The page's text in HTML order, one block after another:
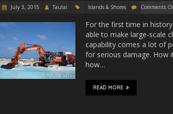
July 3, 2015 Tautai Islands & Shores Comments
For the first time in
able to make large-scale
capability comes a lot of
for serious damage. How
how…
READ MORE